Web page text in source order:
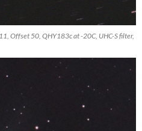
Offset 50, QHY183c at -20C, UHC-S filter,